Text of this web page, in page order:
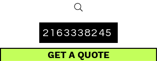
GET A QUOTE
2163338245